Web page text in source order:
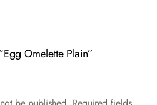
Omelette Plain”